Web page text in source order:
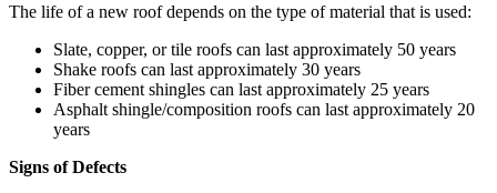
The life of a new roof depends on the type of material that is used:
Slate, copper, or tile roofs can last approximately 50 years
Shake roofs can last approximately 30 years
Fiber cement shingles can last approximately 25 years
Asphalt shingle/composition roofs can last approximately 20
years
Signs of Defects